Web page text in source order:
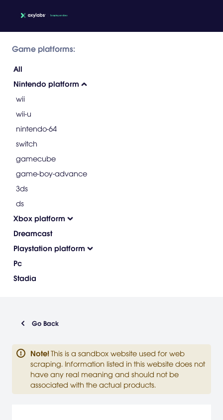
Game platforms:
All
Nintendo platform
wii
wii-u
nintendo-64
switch
gamecube
game-boy-advance
3ds
ds
Xbox platform
Dreamcast
Playstation platform
Pc
Stadia
Go Back
Note! This is a sandbox website used for web
scraping. Information listed in this website does not
have any real meaning and should not be
associated with the actual products.